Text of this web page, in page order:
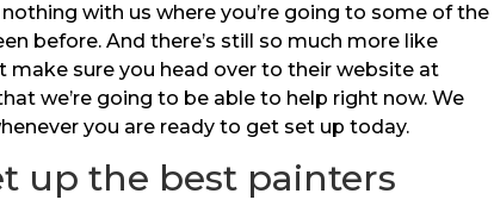
with us where you’re going to some of the
before. And there’s still so much more like
sure you head over to their website at
we’re going to be able to help right now. We
you are ready to get set up today.
up the best painters